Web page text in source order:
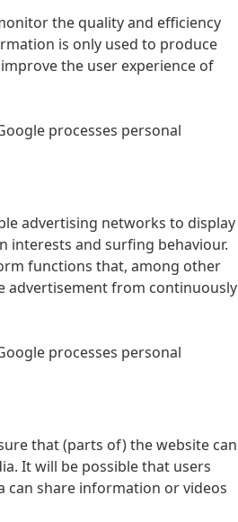
the quality and efficiency
is only used to produce
the user experience of
processes personal
advertising networks to display
interests and surfing behaviour.
functions that, among other
advertisement from continuously
processes personal
that (parts of) the website can
It will be possible that users
can share information or videos